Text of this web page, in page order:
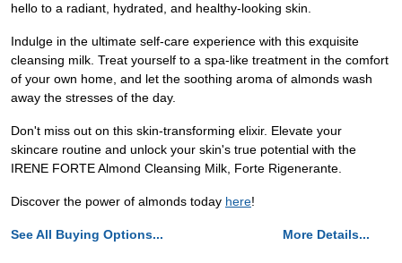
hello to a radiant, hydrated, and healthy-looking skin.
Indulge in the ultimate self-care experience with this exquisite
cleansing milk. Treat yourself to a spa-like treatment in the comfort
of your own home, and let the soothing aroma of almonds wash
away the stresses of the day.
Don't miss out on this skin-transforming elixir. Elevate your
skincare routine and unlock your skin's true potential with the
IRENE FORTE Almond Cleansing Milk, Forte Rigenerante.
Discover the power of almonds today here!
See All Buying Options... More Details...